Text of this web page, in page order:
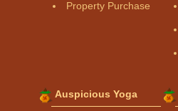
Property Purchase
Auspicious Yoga